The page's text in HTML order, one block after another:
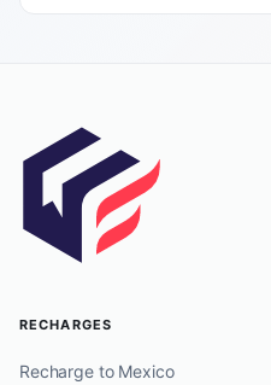
RECHARGES
Recharge to Mexico